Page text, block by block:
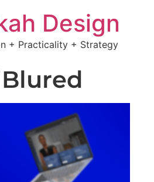
Design
+ Practicality + Strategy